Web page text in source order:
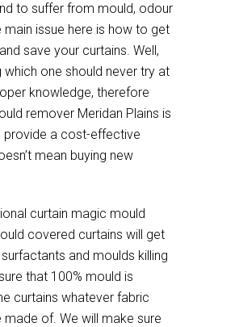
to suffer from mould, odour
main issue here is how to get
save your curtains. Well,
which one should never try at
knowledge, therefore
remover Meridan Plains is
provide a cost-effective
mean buying new
curtain magic mould
covered curtains will get
and moulds killing
that 100% mould is
curtains whatever fabric
made of. We will make sure